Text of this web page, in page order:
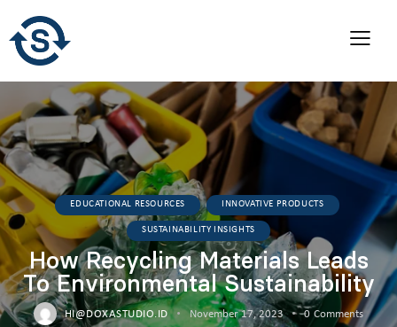
EDUCATIONAL RESOURCES INNOVATIVE PRODUCTS
SUSTAINABILITY INSIGHTS
How Recycling Materials Leads
To Environmental Sustainability
HI@DOXASTUDIO.ID November 17, 2023 0 Comments